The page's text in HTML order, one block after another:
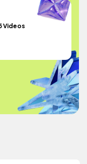
Videos